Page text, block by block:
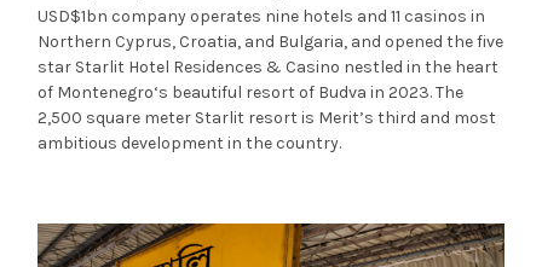
USD$1bn company operates nine hotels and 11 casinos in
Northern Cyprus, Croatia, and Bulgaria, and opened the five
star Starlit Hotel Residences & Casino nestled in the heart
of Montenegro‘s beautiful resort of Budva in 2023. The
2,500 square meter Starlit resort is Merit’s third and most
ambitious development in the country.